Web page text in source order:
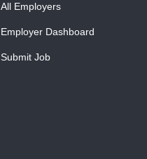
All Employers
Employer Dashboard
Submit Job